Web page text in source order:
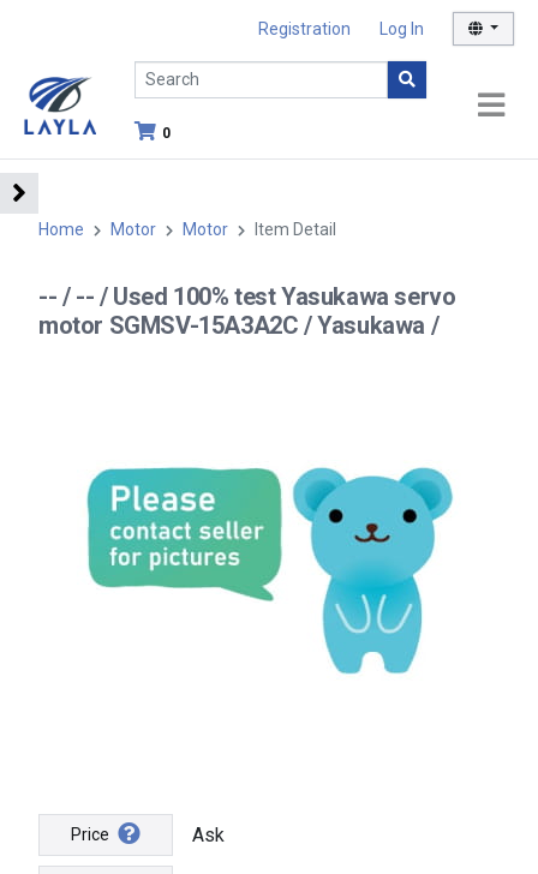
Registration Log In
0
Home Motor Motor Item Detail
-- / -- / Used 100% test Yasukawa servo
motor SGMSV-15A3A2C / Yasukawa /
Price Ask